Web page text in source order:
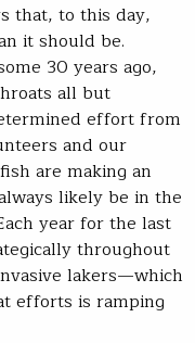
that, to this day,
it should be.
30 years ago,
all but
effort from
and our
are making an
likely be in the
year for the last
throughout
lakers—which
efforts is ramping